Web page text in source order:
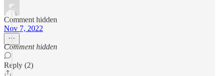
Comment hidden
Nov 7, 2022
Comment hidden
Reply (2)